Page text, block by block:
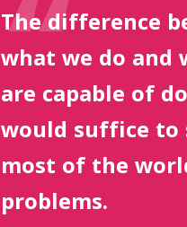
The difference
what we do and
are capable of
would suffice to
most of the
problems.